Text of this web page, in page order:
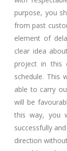
purpose, you
from past
element of
clear idea
project in this
schedule. This
able to carry
will be
this way, you
successfully
direction